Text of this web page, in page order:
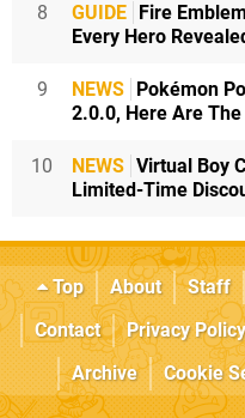
8 GUIDE Fire
Every Hero
9 NEWS Pokémon
2.0.0, Here Are
10 NEWS Virtual Boy
Limited-Time
Top About Staff
Contact
Privacy Policy
Archive
Cookie